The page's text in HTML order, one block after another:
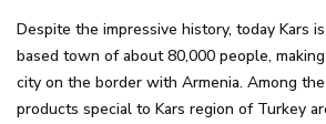
Despite the impressive history, today Kars
based town of about 80,000 people,
city on the border with Armenia. Among
products special to Kars region of Turkey